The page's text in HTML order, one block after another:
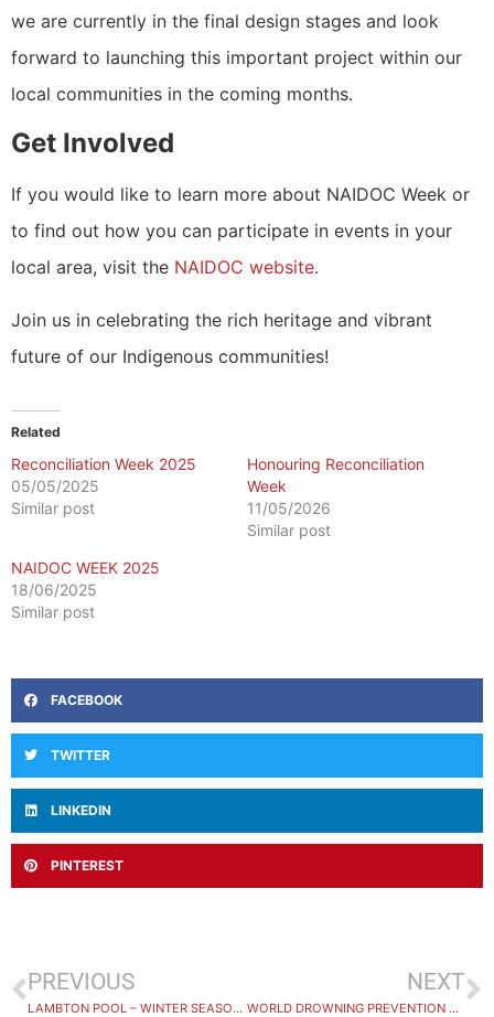
we are currently in the final design stages and look
forward to launching this important project within our
local communities in the coming months.
Get Involved
If you would like to learn more about NAIDOC Week or
to find out how you can participate in events in your
local area, visit the NAIDOC website.
Join us in celebrating the rich heritage and vibrant
future of our Indigenous communities!
Related
Reconciliation Week 2025
05/05/2025
Similar post
Honouring Reconciliation
Week
11/05/2026
Similar post
NAIDOC WEEK 2025
18/06/2025
Similar post
FACEBOOK
TWITTER
LINKEDIN
PINTEREST
PREVIOUS
LAMBTON POOL – WINTER SEASON CLOSURE
NEXT
WORLD DROWNING PREVENTION DAY 2024